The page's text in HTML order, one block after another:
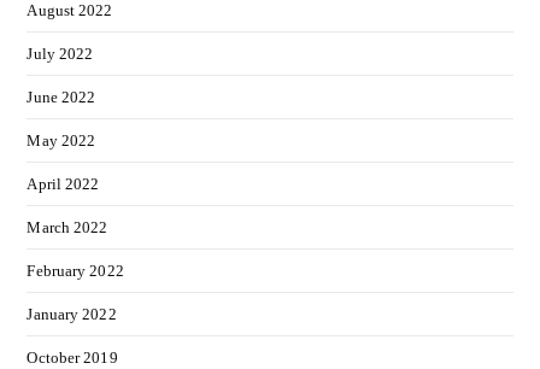
August 2022
July 2022
June 2022
May 2022
April 2022
March 2022
February 2022
January 2022
October 2019